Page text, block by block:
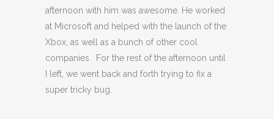
afternoon with him was awesome. He worked
at Microsoft and helped with the launch of the
Xbox, as well as a bunch of other cool
companies. For the rest of the afternoon until
I left, we went back and forth trying to fix a
super tricky bug.